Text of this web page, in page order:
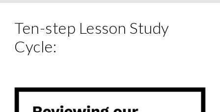
Ten-step Lesson Study
Cycle: